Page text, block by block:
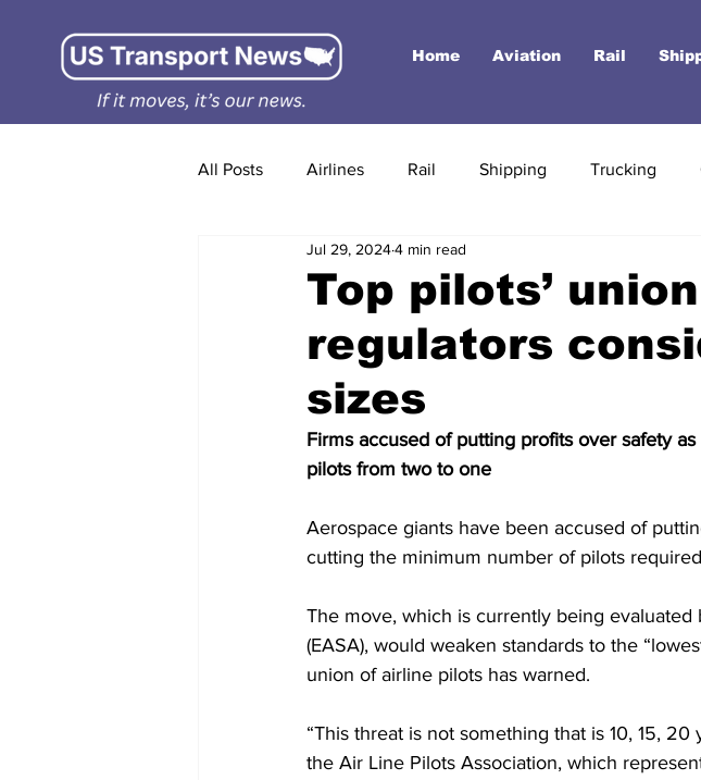
Home Aviation Rail
All Posts Airlines Rail Shipping Trucking
Top pilots’
regulators
sizes
Jul 29, 20244 min read
Firms accused of putting profits over safety
pilots from two to one
Aerospace giants have been accused of
cutting the minimum number of pilots
The move, which is currently being
(EASA), would weaken standards to the
union of airline pilots has warned.
“This threat is not something that is 10, 15,
the Air Line Pilots Association, which